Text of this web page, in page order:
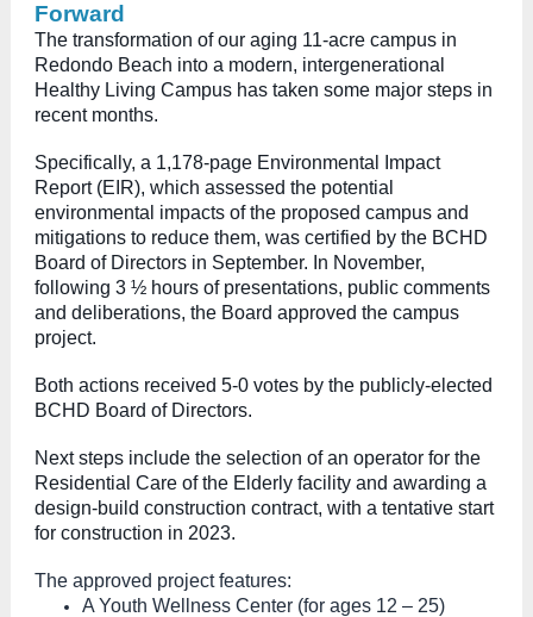
Forward
The transformation of our aging 11-acre campus in
Redondo Beach into a modern, intergenerational
Healthy Living Campus has taken some major steps in
recent months.
Specifically, a 1,178-page Environmental Impact
Report (EIR), which assessed the potential
environmental impacts of the proposed campus and
mitigations to reduce them, was certified by the BCHD
Board of Directors in September. In November,
following 3 ½ hours of presentations, public comments
and deliberations, the Board approved the campus
project.
Both actions received 5-0 votes by the publicly-elected
BCHD Board of Directors.
Next steps include the selection of an operator for the
Residential Care of the Elderly facility and awarding a
design-build construction contract, with a tentative start
for construction in 2023.
The approved project features:
A Youth Wellness Center (for ages 12 – 25)